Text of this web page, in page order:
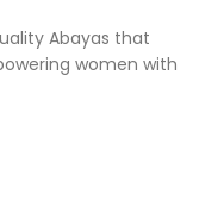
Abayas that
women with